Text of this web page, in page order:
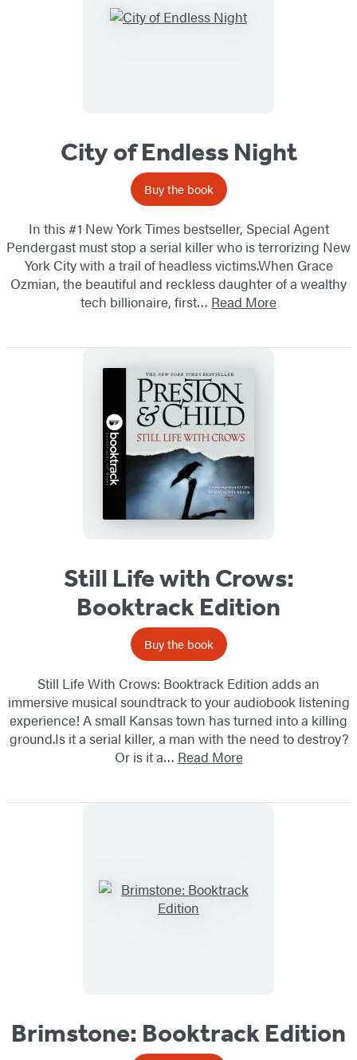
City of Endless Night
Buy the book
In this #1 New York Times bestseller, Special Agent
Pendergast must stop a serial killer who is terrorizing New
York City with a trail of headless victims.When Grace
Ozmian, the beautiful and reckless daughter of a wealthy
tech billionaire, first… Read More
Still Life with Crows:
Booktrack Edition
Buy the book
Still Life With Crows: Booktrack Edition adds an
immersive musical soundtrack to your audiobook listening
experience! A small Kansas town has turned into a killing
ground.Is it a serial killer, a man with the need to destroy?
Or is it a… Read More
Brimstone: Booktrack Edition